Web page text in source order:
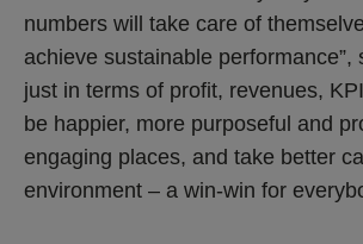
numbers will take care of
achieve sustainable performance”,
just in terms of profit, revenues,
be happier, more purposeful and
engaging places, and take better
environment – a win-win for